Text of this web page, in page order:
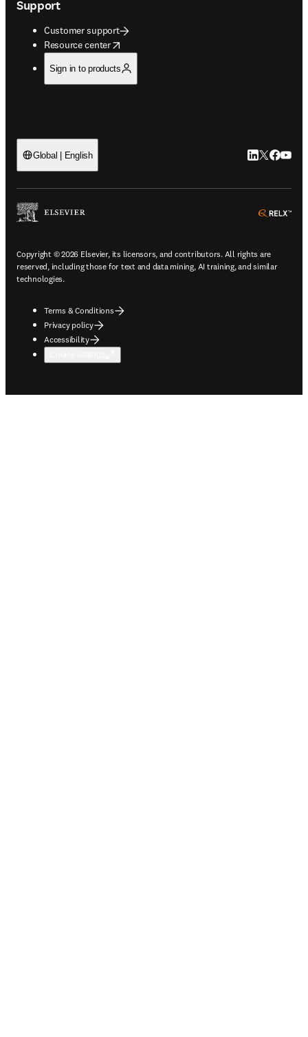
Support
Customer support
Resource center
opens in new tab/window
Sign in to products
Global | English LinkedIn
Twitter
Copyright © 2026 Elsevier, its licensors, and contributors. All rights are
reserved, including those for text and data mining, AI training, and similar
technologies.
Terms & Conditions
Privacy policy
Accessibility